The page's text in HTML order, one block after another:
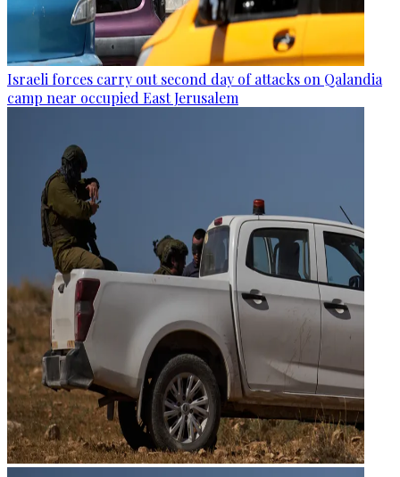
Israeli forces carry out second day of attacks on Qalandia
camp near occupied East Jerusalem